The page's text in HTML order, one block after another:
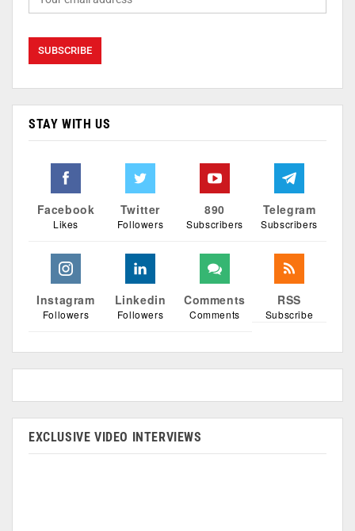
STAY WITH US
Facebook
Likes
Twitter
Followers
890
Subscribers
Telegram
Subscribers
Instagram
Followers
Linkedin
Followers
Comments
Comments
RSS
Subscribe
EXCLUSIVE VIDEO INTERVIEWS